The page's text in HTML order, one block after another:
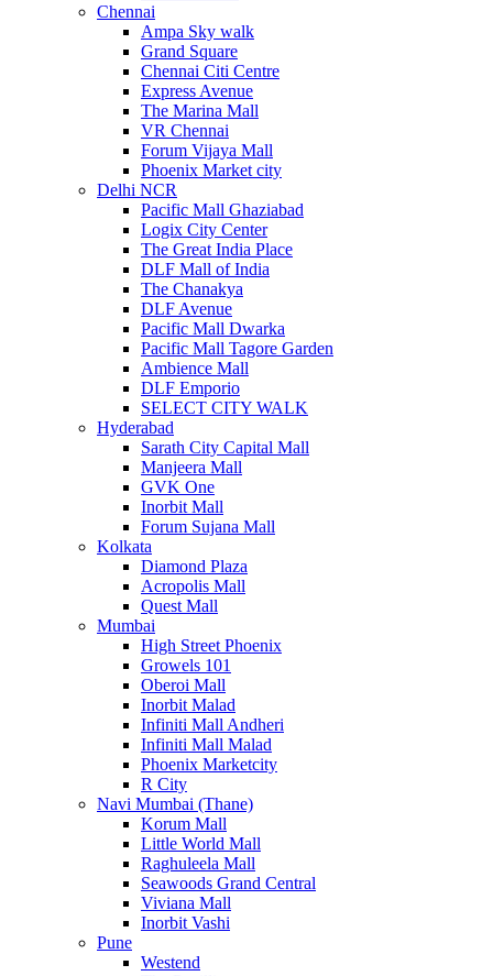
Chennai
Ampa Sky walk
Grand Square
Chennai Citi Centre
Express Avenue
The Marina Mall
VR Chennai
Forum Vijaya Mall
Phoenix Market city
Delhi NCR
Pacific Mall Ghaziabad
Logix City Center
The Great India Place
DLF Mall of India
The Chanakya
DLF Avenue
Pacific Mall Dwarka
Pacific Mall Tagore Garden
Ambience Mall
DLF Emporio
SELECT CITY WALK
Hyderabad
Sarath City Capital Mall
Manjeera Mall
GVK One
Inorbit Mall
Forum Sujana Mall
Kolkata
Diamond Plaza
Acropolis Mall
Quest Mall
Mumbai
High Street Phoenix
Growels 101
Oberoi Mall
Inorbit Malad
Infiniti Mall Andheri
Infiniti Mall Malad
Phoenix Marketcity
R City
Navi Mumbai (Thane)
Korum Mall
Little World Mall
Raghuleela Mall
Seawoods Grand Central
Viviana Mall
Inorbit Vashi
Pune
Westend